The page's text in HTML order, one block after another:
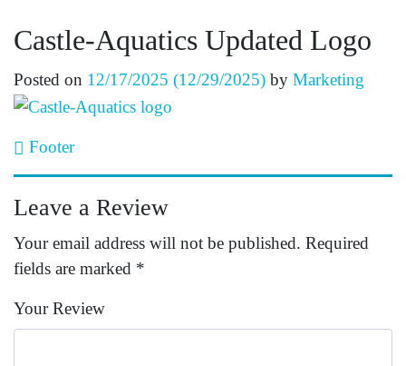
Castle-Aquatics Updated Logo
Posted on 12/17/2025 (12/29/2025) by Marketing
Post navigation
Footer
Leave a Review
Your email address will not be published. Required
fields are marked *
Your Review